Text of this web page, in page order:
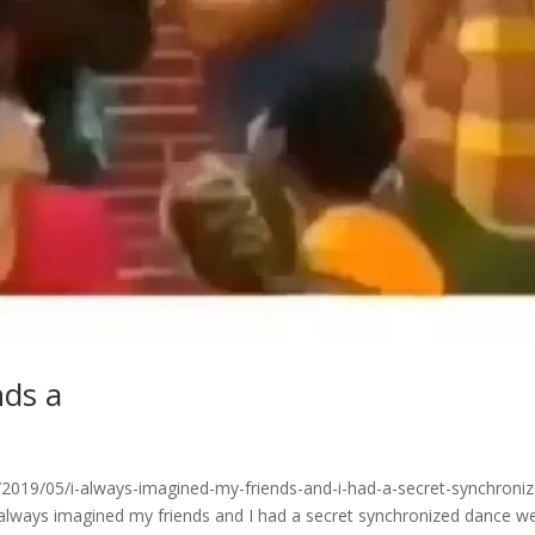
a
05/i-always-imagined-my-friends-and-i-had-a-secret-
imagined my friends and I had a secret synchronized dance